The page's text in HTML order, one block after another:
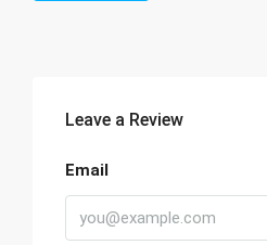
Leave a Review
Email